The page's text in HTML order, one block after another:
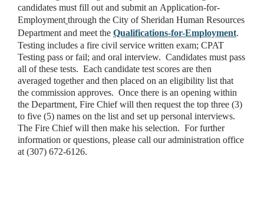
candidates must fill out and submit an Application-for-
Employment through the City of Sheridan Human Resources
Department and meet the Qualifications-for-Employment.
Testing includes a fire civil service written exam; CPAT
Testing pass or fail; and oral interview. Candidates must pass
all of these tests. Each candidate test scores are then
averaged together and then placed on an eligibility list that
the commission approves. Once there is an opening within
the Department, Fire Chief will then request the top three (3)
to five (5) names on the list and set up personal interviews.
The Fire Chief will then make his selection. For further
information or questions, please call our administration office
at (307) 672-6126.